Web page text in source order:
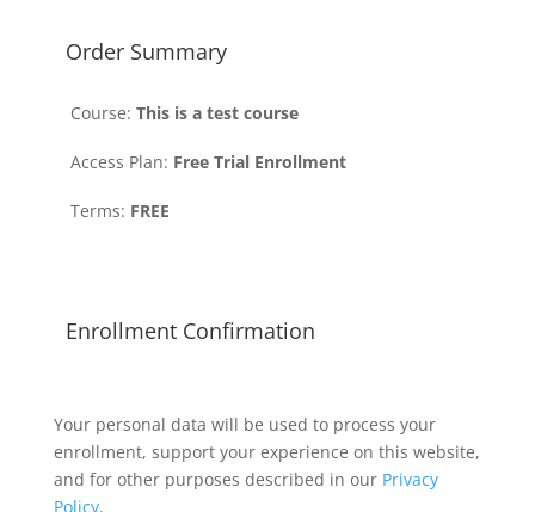
Order Summary
Course: This is a test course
Access Plan: Free Trial Enrollment
Terms: FREE
Enrollment Confirmation
Your personal data will be used to process your
enrollment, support your experience on this website,
and for other purposes described in our Privacy
Policy.